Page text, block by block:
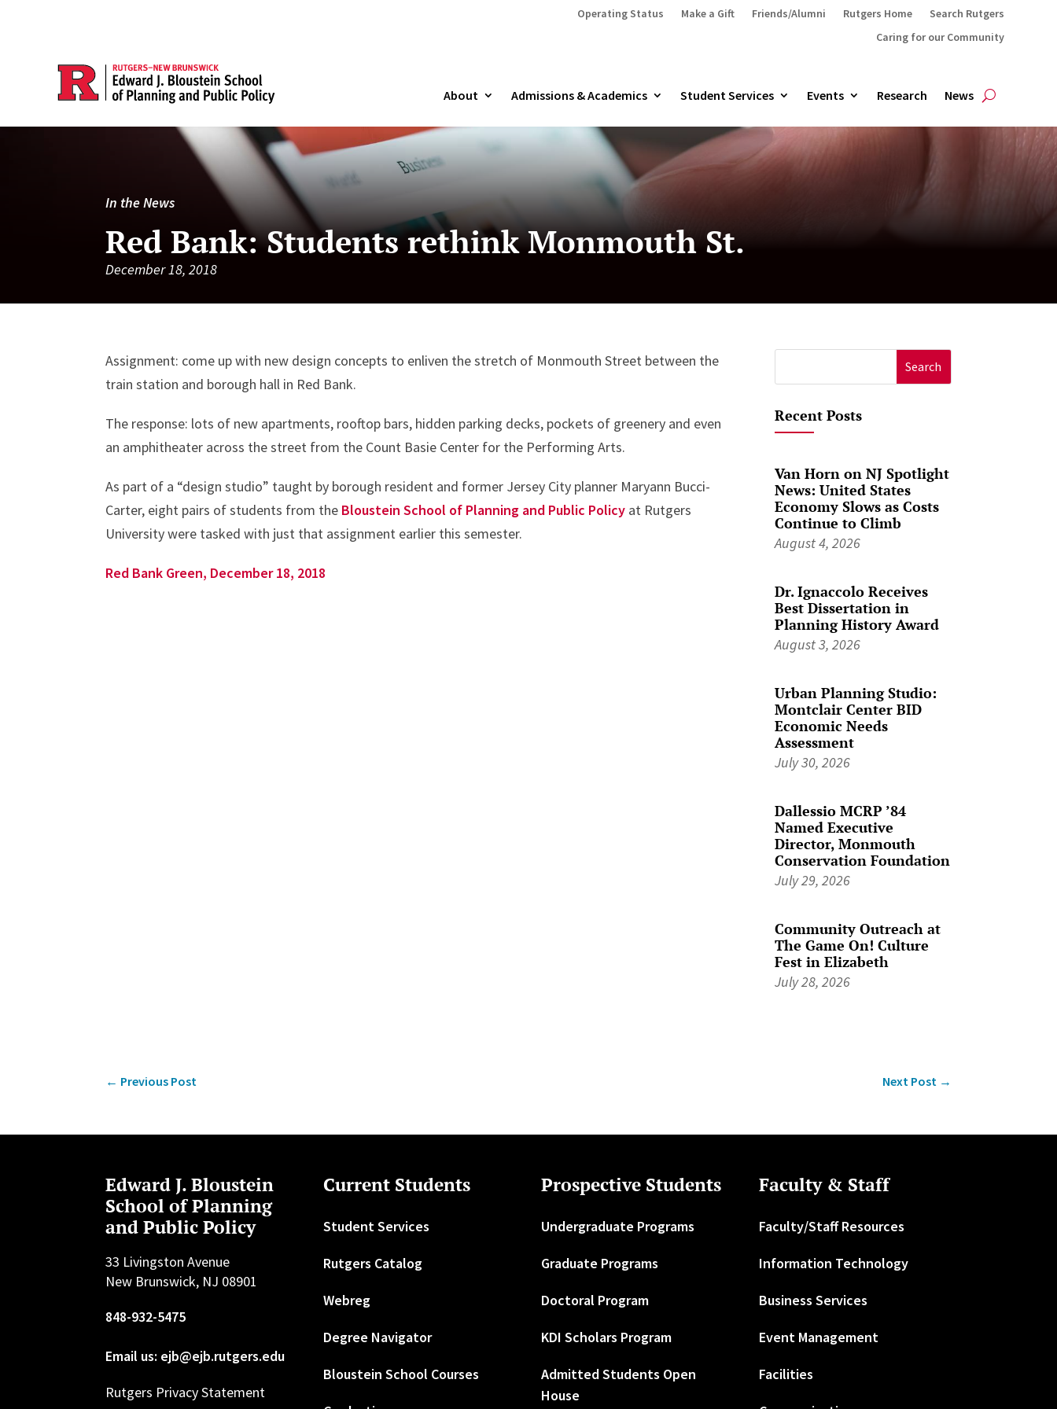
Operating Status Make a Gift Friends/Alumni Rutgers Home
Search Rutgers
Caring for our Community
About Admissions & Academics Student Services Events Research News
In the News
Red Bank: Students rethink Monmouth St.
December 18, 2018
Assignment: come up with new design concepts to enliven the stretch of Monmouth Street between the
train station and borough hall in Red Bank.
The response: lots of new apartments, rooftop bars, hidden parking decks, pockets of greenery and even
an amphitheater across the street from the Count Basie Center for the Performing Arts.
As part of a “design studio” taught by borough resident and former Jersey City planner Maryann Bucci-
Carter, eight pairs of students from the Bloustein School of Planning and Public Policy at Rutgers
University were tasked with just that assignment earlier this semester.
Red Bank Green, December 18, 2018
for:
Recent Posts
Van Horn on NJ Spotlight
News: United States
Economy Slows as Costs
Continue to Climb
August 4, 2026
Dr. Ignaccolo Receives
Best Dissertation in
Planning History Award
August 3, 2026
Urban Planning Studio:
Montclair Center BID
Economic Needs
Assessment
July 30, 2026
Dallessio MCRP ’84
Named Executive
Director, Monmouth
Conservation Foundation
July 29, 2026
Community Outreach at
The Game On! Culture
Fest in Elizabeth
July 28, 2026
← Previous Post Next Post →
Edward J. Bloustein
School of Planning
and Public Policy
33 Livingston Avenue
New Brunswick, NJ 08901
848-932-5475
Email us: ejb@ejb.rutgers.edu
Rutgers Privacy Statement
Current Students
Student Services
Rutgers Catalog
Webreg
Degree Navigator
Bloustein School Courses
Prospective Students
Undergraduate Programs
Graduate Programs
Doctoral Program
KDI Scholars Program
Admitted Students Open
House
Faculty & Staff
Faculty/Staff Resources
Information Technology
Business Services
Event Management
Facilities